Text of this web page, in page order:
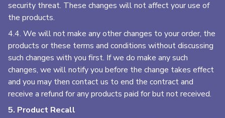
security threat. These changes will not affect your use of
the products.
4.4. We will not make any other changes to your order, the
products or these terms and conditions without discussing
such changes with you first. If we do make any such
changes, we will notify you before the change takes effect
and you may then contact us to end the contract and
receive a refund for any products paid for but not received.
5. Product Recall